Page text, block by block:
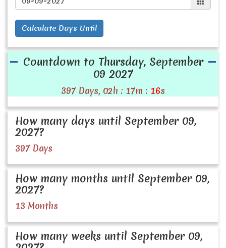
Calculate Days Until
Countdown to Thursday, September
09 2027
397 Days, 02h : 17m : 16s
How many days until September 09,
2027?
397 Days
How many months until September 09,
2027?
13 Months
How many weeks until September 09,